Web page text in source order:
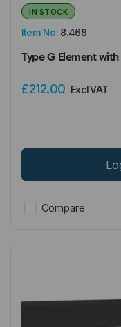
Item No: 8.468
IN STOCK
Type G Element
£212.00 Excl VAT
Compare